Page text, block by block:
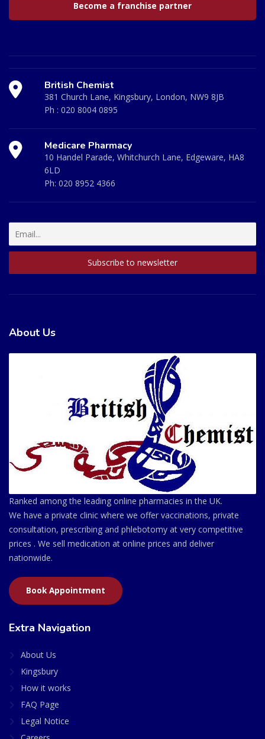
Become a franchise partner
British Chemist
381 Church Lane, Kingsbury, London, NW9 8JB
Ph : 020 8004 0895
Medicare Pharmacy
10 Handel Parade, Whitchurch Lane, Edgeware, HA8
6LD
Ph: 020 8952 4366
About Us
Ranked among the leading online pharmacies in the UK.
We have a private clinic where we offer vaccinations, private
consultation, prescribing and phlebotomy at very competitive
prices . We sell medication at online prices and deliver
nationwide.
Book Appointment
Extra Navigation
About Us
Kingsbury
How it works
FAQ Page
Legal Notice